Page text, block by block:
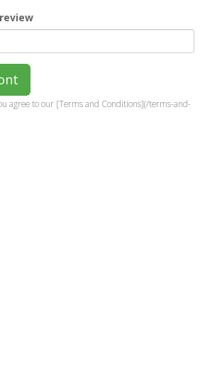
agree to our [Terms and Conditions](/terms-and-